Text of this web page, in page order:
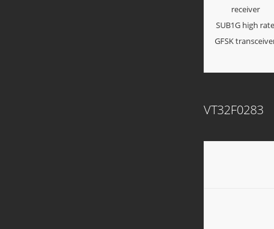
receiver
SUB1G high
GFSK
VT32F0283